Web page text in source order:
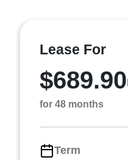
Lease For
$689.90
for 48 months
Term